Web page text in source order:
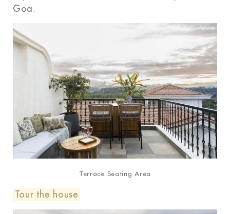
Goa.
Terrace Seating Area
Tour the house